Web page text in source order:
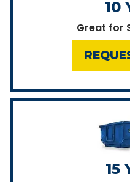
10
Great for
15